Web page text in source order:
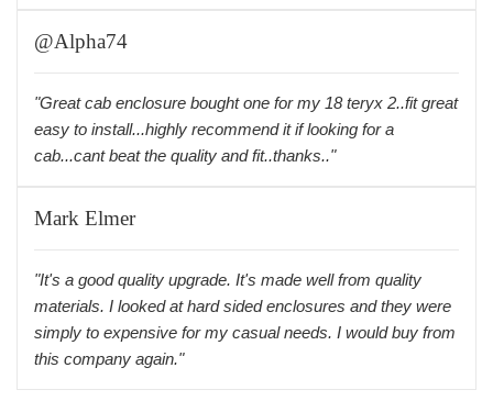
@Alpha74
"Great cab enclosure bought one for my 18 teryx 2..fit great
easy to install...highly recommend it if looking for a
cab...cant beat the quality and fit..thanks.."
Mark Elmer
"It's a good quality upgrade. It's made well from quality
materials. I looked at hard sided enclosures and they were
simply to expensive for my casual needs. I would buy from
this company again."